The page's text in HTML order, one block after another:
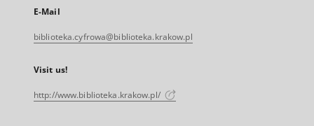
E-Mail
biblioteka.cyfrowa@biblioteka.krakow.pl
Visit us!
http://www.biblioteka.krakow.pl/